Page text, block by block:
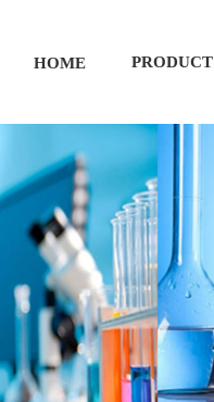
HOME PRODUCT